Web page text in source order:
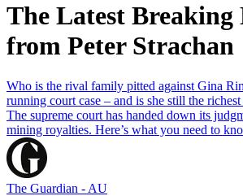
The Latest Breaking
from Peter Strachan
Who is the rival family pitted against Gina
running court case – and is she still the
The supreme court has handed down its
mining royalties. Here’s what you need to
The Guardian - AU